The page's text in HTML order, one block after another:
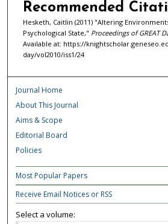
Recommended
Hesketh, Caitlin (2011) "Altering
Psychological State," Proceedings of GREAT
Available at: https://
day/vol2010/iss1/24
Journal Home
About This Journal
Aims & Scope
Editorial Board
Policies
Most Popular Papers
Receive Email Notices or RSS
Select a volume: